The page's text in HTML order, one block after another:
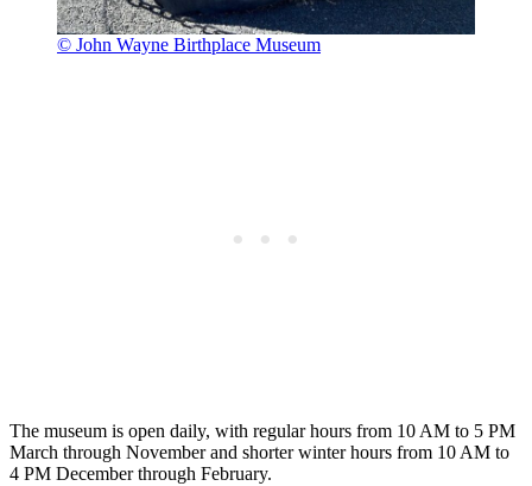
© John Wayne Birthplace Museum
The museum is open daily, with regular hours from 10 AM to 5 PM
March through November and shorter winter hours from 10 AM to
4 PM December through February.